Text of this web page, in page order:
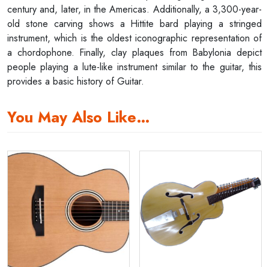
century and, later, in the Americas. Additionally, a 3,300-year-
old stone carving shows a Hittite bard playing a stringed
instrument, which is the oldest iconographic representation of
a chordophone. Finally, clay plaques from Babylonia depict
people playing a lute-like instrument similar to the guitar, this
provides a basic history of Guitar.
You May Also Like…